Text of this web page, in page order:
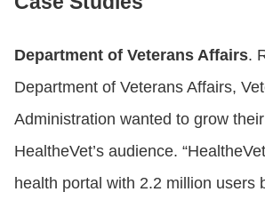
Department of Veterans Affairs.
Department of Veterans Affairs,
Administration wanted to grow
HealtheVet’s audience.
health portal with 2.2 million users